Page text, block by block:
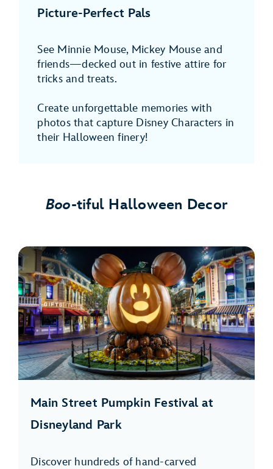
Picture-Perfect Pals
See Minnie Mouse, Mickey Mouse and
friends—decked out in festive attire for
tricks and treats.
Create unforgettable memories with
photos that capture Disney Characters in
their Halloween finery!
Boo-tiful Halloween Decor
Main Street Pumpkin Festival at
Disneyland Park
Discover hundreds of hand-carved